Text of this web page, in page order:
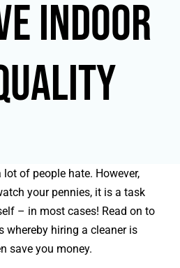
indoor
of people hate. However,
your pennies, it is a task
– in most cases! Read on to
whereby hiring a cleaner is
save you money.